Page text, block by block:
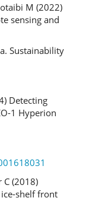
M (2022)
sensing and
Sustainability
Detecting
1 Hyperion
C (2018)
shelf front